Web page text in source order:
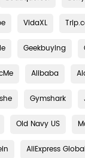
VidaXL
Geekbuying
Alibaba
Gymshark
Old Navy US
AliExpress Global